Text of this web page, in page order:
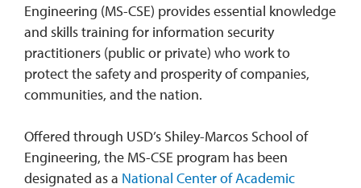
Engineering (MS-CSE) provides essential knowledge
and skills training for information security
practitioners (public or private) who work to
protect the safety and prosperity of companies,
communities, and the nation.
Offered through USD’s Shiley-Marcos School of
Engineering, the MS-CSE program has been
designated as a National Center of Academic